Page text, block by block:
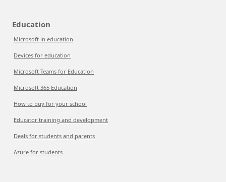
Education
Microsoft in education
Devices for education
Microsoft Teams for Education
Microsoft 365 Education
How to buy for your school
Educator training and development
Deals for students and parents
Azure for students